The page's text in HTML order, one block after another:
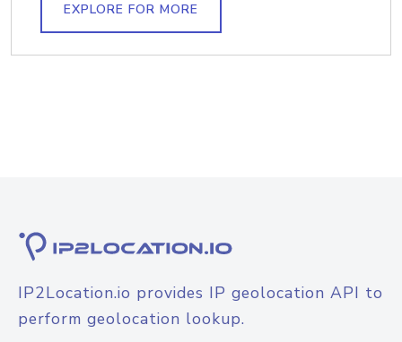
EXPLORE FOR MORE
IP2Location.io provides IP geolocation API to
perform geolocation lookup.